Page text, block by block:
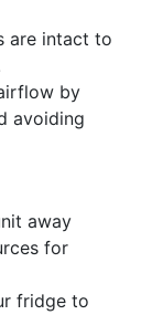
are intact to
by
avoiding
away
for
fridge to